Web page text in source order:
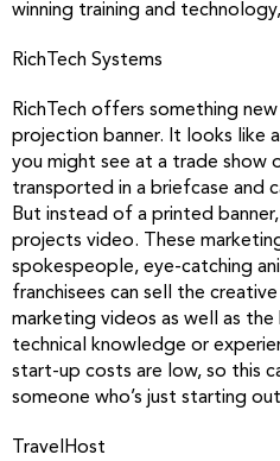
winning training and
RichTech Systems
RichTech offers something
projection banner. It looks like
you might see at a trade show
transported in a briefcase and
But instead of a printed
projects video. These
spokespeople, eye-catching
franchisees can sell the
marketing videos as well as the
technical knowledge or
start-up costs are low, so this
someone who’s just starting
TravelHost